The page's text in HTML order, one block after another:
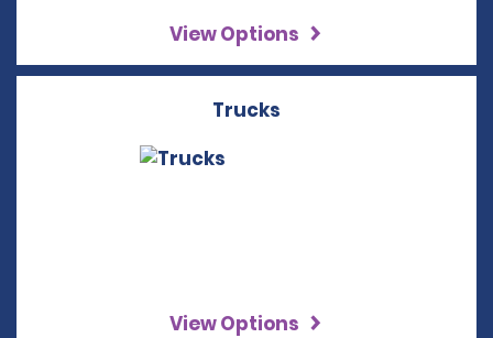
View Options
Trucks
View Options